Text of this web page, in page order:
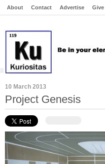
About Contact Advertise
10 March 2013
Project Genesis